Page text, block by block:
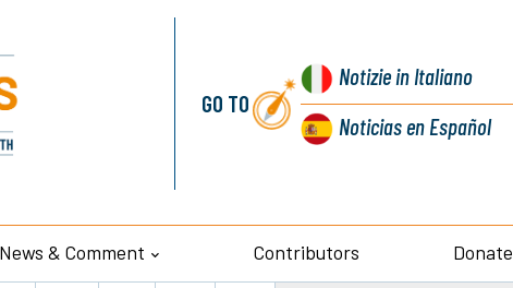
GO TO
Notiziein Italiano
Noticiasen Español
News & Comment Contributors Donate